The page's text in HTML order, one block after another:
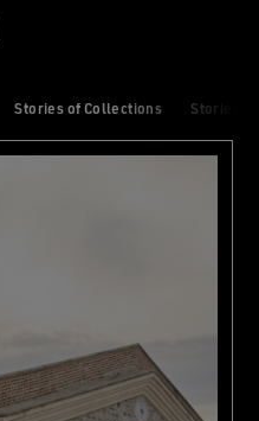
Stories of Collections Stories